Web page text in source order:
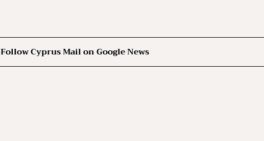
Follow Cyprus Mail on Google News